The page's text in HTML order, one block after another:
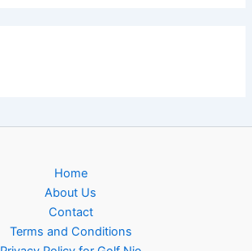
Home
About Us
Contact
Terms and Conditions